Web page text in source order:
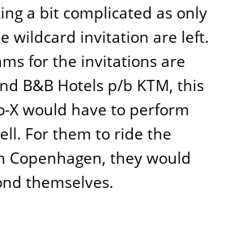
a bit complicated as only
wildcard invitation are left.
for the invitations are
B&B Hotels p/b KTM, this
X would have to perform
For them to ride the
Copenhagen, they would
themselves.